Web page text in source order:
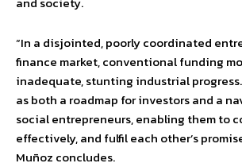
“In a disjointed, poorly coordinated
finance market, conventional funding
inadequate, stunting industrial
as both a roadmap for investors and a
social entrepreneurs, enabling them to
effectively, and fulfil each other’s
Muñoz concludes.